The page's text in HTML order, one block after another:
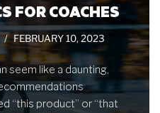
FOR COACHES
FEBRUARY 10, 2023
seem like a daunting,
“this product” or “that